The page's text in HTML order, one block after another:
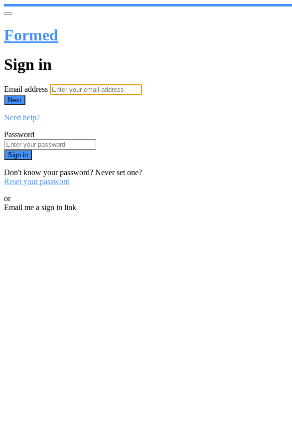
Formed
Sign in
Email address
Next
Need help?
Password
Sign in
Don't know your password? Never set one?
Reset your password
or
Email me a sign in link